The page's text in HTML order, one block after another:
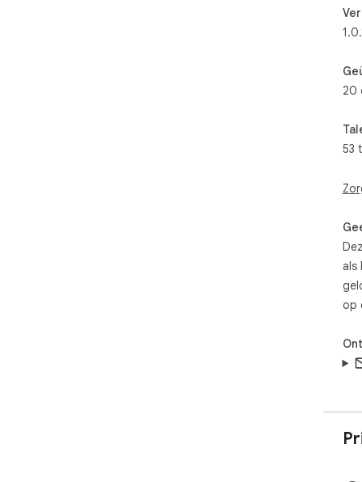
life
20
53
als
op